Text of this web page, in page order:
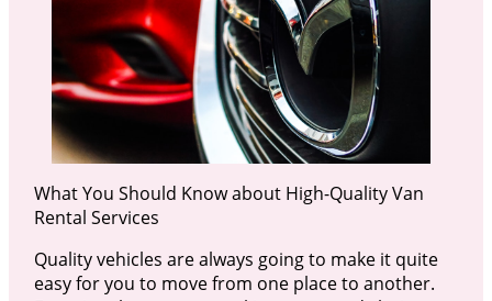
What You Should Know about High-Quality Van
Rental Services
Quality vehicles are always going to make it quite
easy for you to move from one place to another.